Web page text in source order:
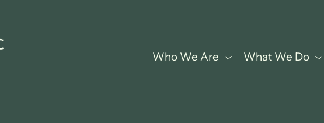
Who We Are What We Do